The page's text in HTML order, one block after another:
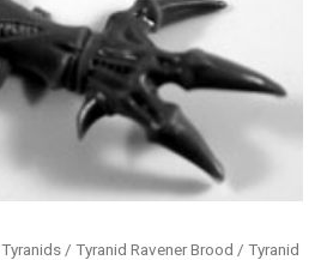
Tyranids / Tyranid Ravener Brood / Tyranid